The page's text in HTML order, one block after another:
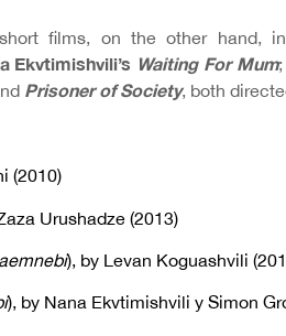
films, on the other hand,
Ekvtimishvili’s Waiting For Mum
Prisoner of Society, both
(2010)
Zaza Urushadze (2013)
), by Levan Koguashvili
), by Nana Ekvtimishvili y Simon